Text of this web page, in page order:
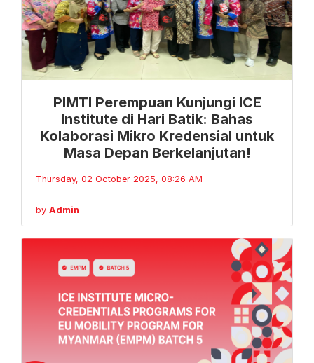
PIMTI Perempuan Kunjungi ICE
Institute di Hari Batik: Bahas
Kolaborasi Mikro Kredensial untuk
Masa Depan Berkelanjutan!
Thursday, 02 October 2025, 08:26 AM
by Admin